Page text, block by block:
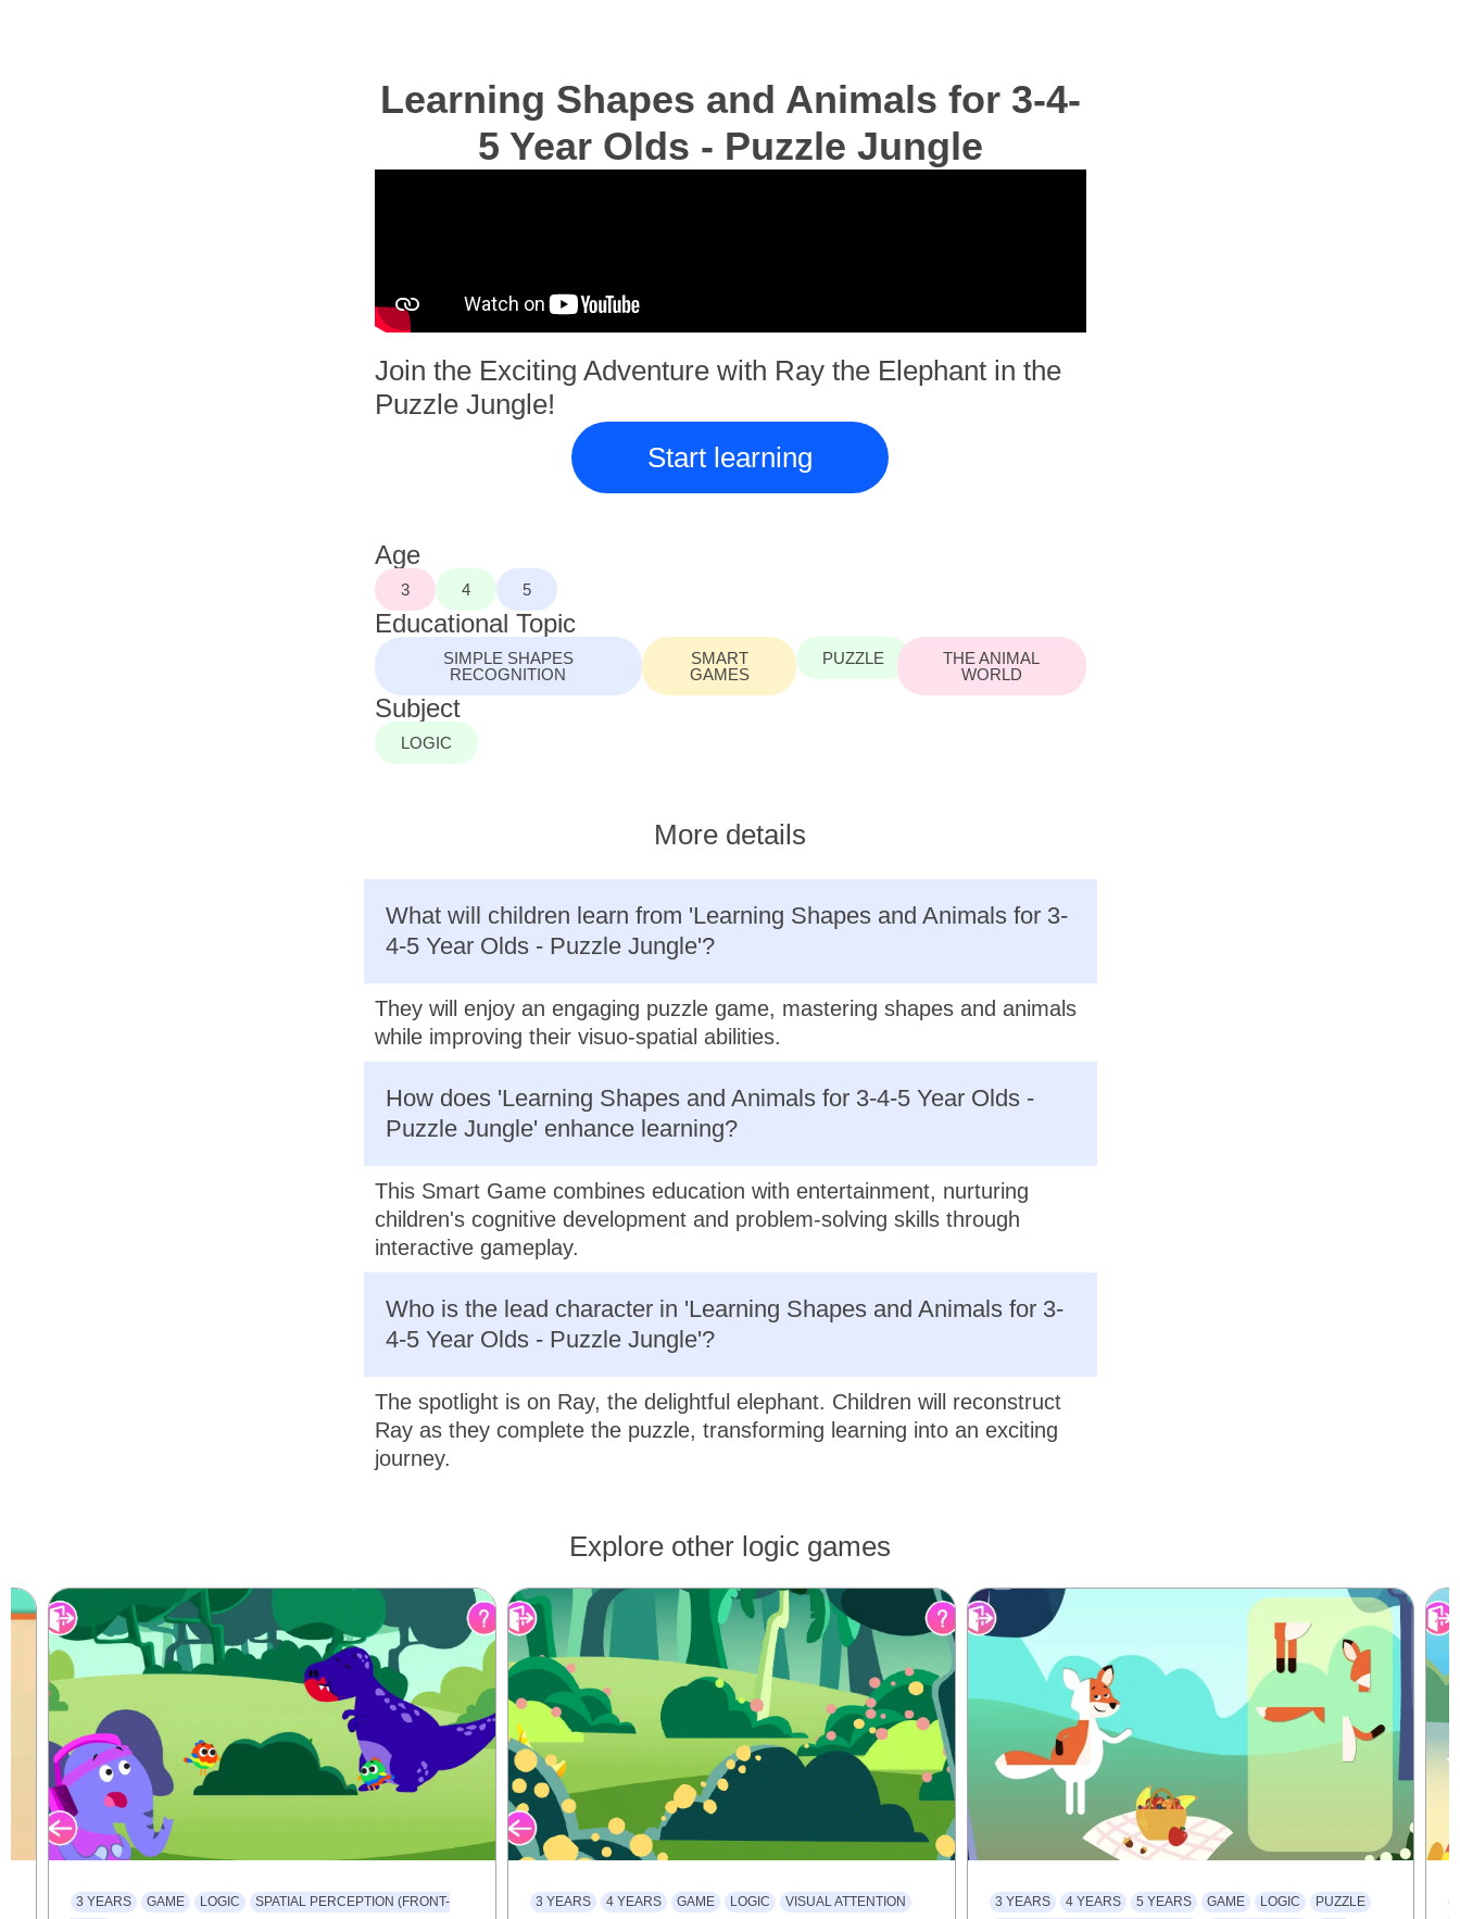
Learning Shapes and Animals for 3-4-
5 Year Olds - Puzzle Jungle
Join the Exciting Adventure with Ray the Elephant in the
Puzzle Jungle!
Start learning
Age
3 4 5
Educational Topic
SIMPLE SHAPES
RECOGNITION
SMART
GAMES
PUZZLE
THE ANIMAL
WORLD
Subject
LOGIC
More details
What will children learn from 'Learning Shapes and Animals for 3-
4-5 Year Olds - Puzzle Jungle'?
They will enjoy an engaging puzzle game, mastering shapes and animals
while improving their visuo-spatial abilities.
How does 'Learning Shapes and Animals for 3-4-5 Year Olds -
Puzzle Jungle' enhance learning?
This Smart Game combines education with entertainment, nurturing
children's cognitive development and problem-solving skills through
interactive gameplay.
Who is the lead character in 'Learning Shapes and Animals for 3-
4-5 Year Olds - Puzzle Jungle'?
The spotlight is on Ray, the delightful elephant. Children will reconstruct
Ray as they complete the puzzle, transforming learning into an exciting
journey.
Explore other logic games
3 YEARS GAME LOGIC
SPATIAL PERCEPTION (FRONT-
3 YEARS 4 YEARS GAME LOGIC VISUAL ATTENTION 3 YEARS 4 YEARS 5 YEARS GAME LOGIC
PUZZLE